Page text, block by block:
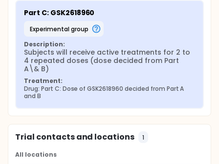
Part C: GSK2618960
experimental group
Description:
Subjects will receive active treatments for 2 to
4 repeated doses (dose decided from Part
A\& B)
Treatment:
Drug: Part C: Dose of GSK2618960 decided from Part A
and B
Trial contacts and locations 1
All locations